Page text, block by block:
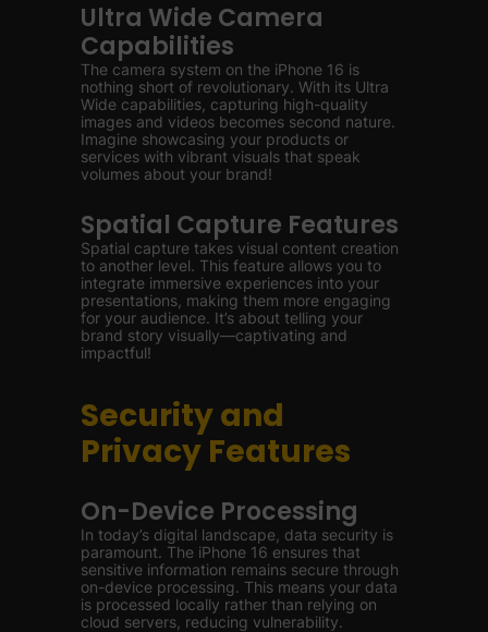
Ultra Wide Camera
Capabilities
The camera system on the iPhone 16 is
nothing short of revolutionary. With its Ultra
Wide capabilities, capturing high-quality
images and videos becomes second nature.
Imagine showcasing your products or
services with vibrant visuals that speak
volumes about your brand!
Spatial Capture Features
Spatial capture takes visual content creation
to another level. This feature allows you to
integrate immersive experiences into your
presentations, making them more engaging
for your audience. It’s about telling your
brand story visually—captivating and
impactful!
Security and
Privacy Features
On-Device Processing
In today’s digital landscape, data security is
paramount. The iPhone 16 ensures that
sensitive information remains secure through
on-device processing. This means your data
is processed locally rather than relying on
cloud servers, reducing vulnerability.